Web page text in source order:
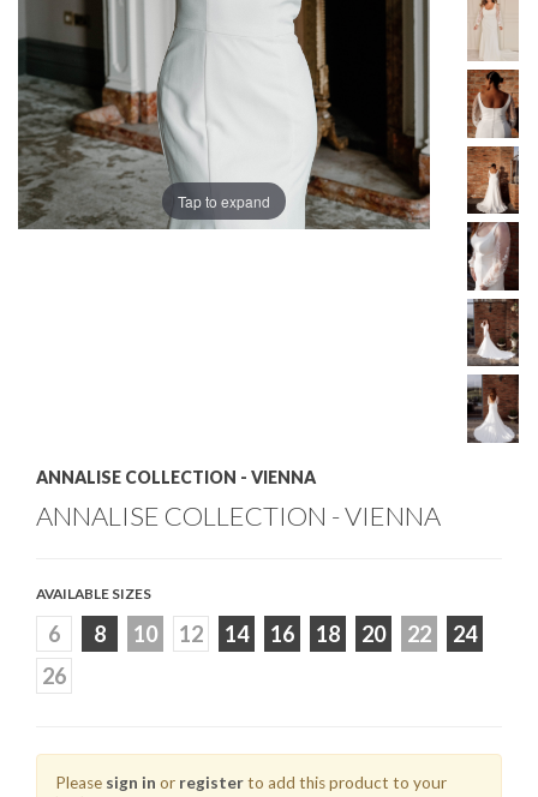
Tap to expand
ANNALISE COLLECTION - VIENNA
ANNALISE COLLECTION - VIENNA
AVAILABLE SIZES
6 8 10 12 14 16 18 20 22
24
26
Please sign in or registerto add this product to your